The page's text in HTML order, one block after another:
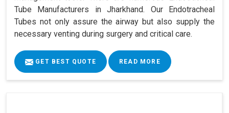
Tube Manufacturers in Jharkhand. Our Endotracheal
Tubes not only assure the airway but also supply the
necessary venting during surgery and critical care.
GET BEST QUOTE READ MORE